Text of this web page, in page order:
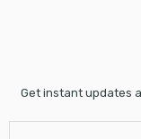
Get instant updates